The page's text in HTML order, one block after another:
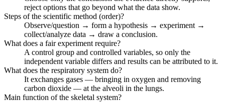
reject options that go beyond what the data show.
Steps of the scientific method (order)?
Observe/question → form a hypothesis → experiment →
collect/analyze data → draw a conclusion.
What does a fair experiment require?
A control group and controlled variables, so only the
independent variable differs and results can be attributed to it.
What does the respiratory system do?
It exchanges gases — bringing in oxygen and removing
carbon dioxide — at the alveoli in the lungs.
Main function of the skeletal system?